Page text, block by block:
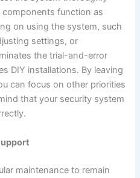
components function as
on using the system, such
settings, or
the trial-and-error
DIY installations. By leaving
can focus on other priorities
that your security system
maintenance to remain